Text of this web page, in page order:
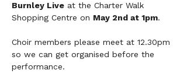
Burnley Live at the Charter Walk
Shopping Centre on May 2nd at 1pm.
Choir members please meet at 12.30pm
so we can get organised before the
performance.